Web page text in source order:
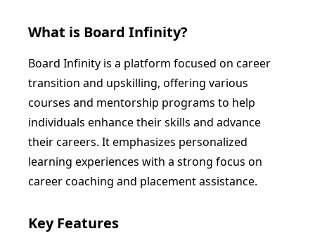
What is Board Infinity?
Board Infinity is a platform focused on career
transition and upskilling, offering various
courses and mentorship programs to help
individuals enhance their skills and advance
their careers. It emphasizes personalized
learning experiences with a strong focus on
career coaching and placement assistance.
Key Features